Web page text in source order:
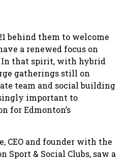
behind them to welcome
a renewed focus on
In that spirit, with hybrid
gatherings still on
team and social building
important to
for Edmonton’s
CEO and founder with the
Sport & Social Clubs, saw a